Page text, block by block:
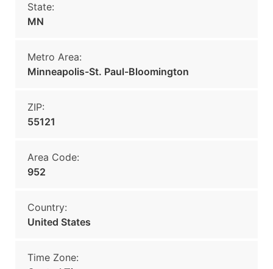
State:
MN
Metro Area:
Minneapolis-St. Paul-Bloomington
ZIP:
55121
Area Code:
952
Country:
United States
Time Zone: